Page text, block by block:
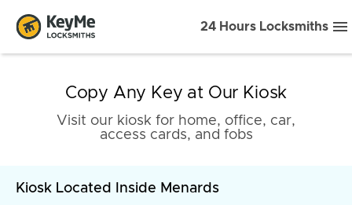
24 Hours Locksmiths
Copy Any Key at Our Kiosk
Visit our kiosk for home, office, car,
access cards, and fobs
Kiosk Located Inside Menards